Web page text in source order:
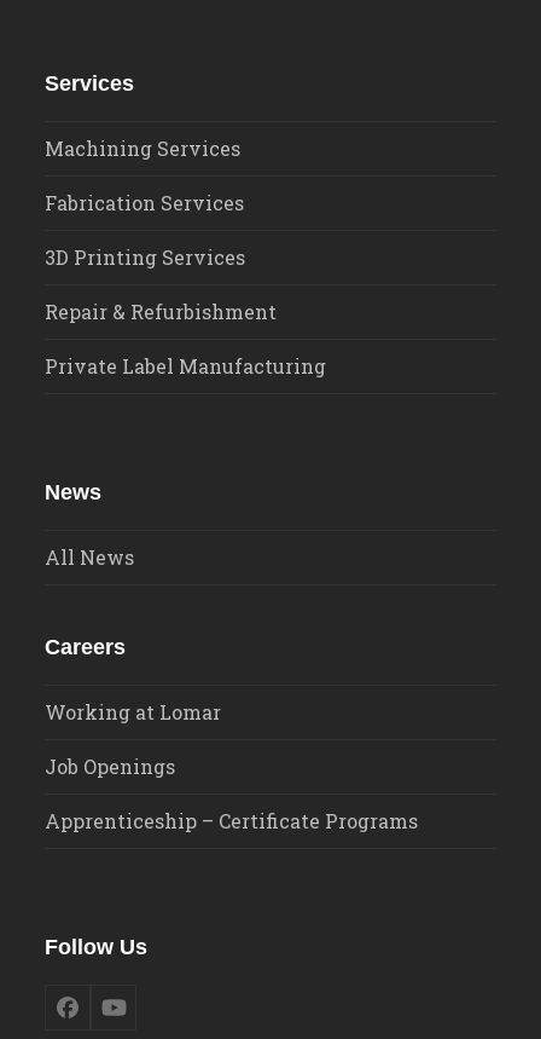
Services
Machining Services
Fabrication Services
3D Printing Services
Repair & Refurbishment
Private Label Manufacturing
News
All News
Careers
Working at Lomar
Job Openings
Apprenticeship – Certificate Programs
Follow Us
FacebookYouTube